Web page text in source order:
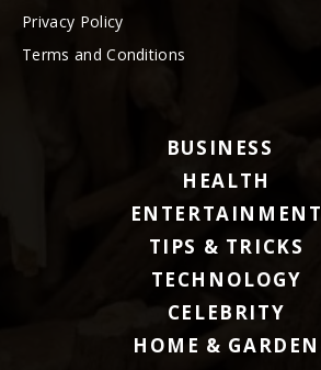
Privacy Policy
Terms and Conditions
BUSINESS
HEALTH
ENTERTAINMENT
TIPS & TRICKS
TECHNOLOGY
CELEBRITY
HOME & GARDEN